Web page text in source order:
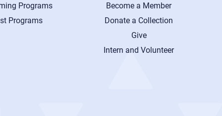
Programs
Programs
Become a Member
Donate a Collection
Give
Intern and Volunteer